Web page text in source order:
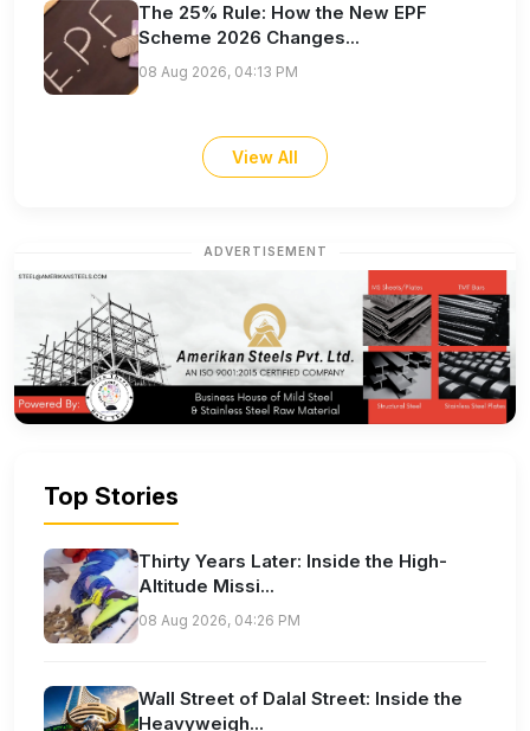
The 25% Rule: How the New EPF
Scheme 2026 Changes...
08 Aug 2026, 04:13 PM
View All
ADVERTISEMENT
Top Stories
Thirty Years Later: Inside the High-
Altitude Missi...
08 Aug 2026, 04:26 PM
Wall Street of Dalal Street: Inside the
Heavyweigh...